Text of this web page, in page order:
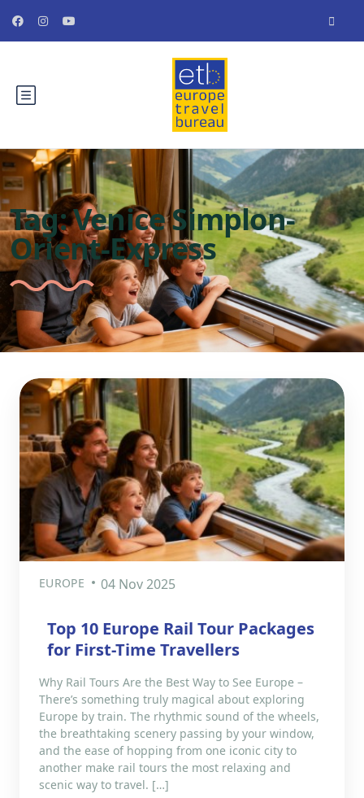
Tag:Venice Simplon-
Orient-Express
EUROPE 04 Nov 2025
Top 10 Europe Rail Tour Packages
for First-Time Travellers
Why Rail Tours Are the Best Way to See Europe –
There’s something truly magical about exploring
Europe by train. The rhythmic sound of the wheels,
the breathtaking scenery passing by your window,
and the ease of hopping from one iconic city to
another make rail tours the most relaxing and
scenic way to travel. […]